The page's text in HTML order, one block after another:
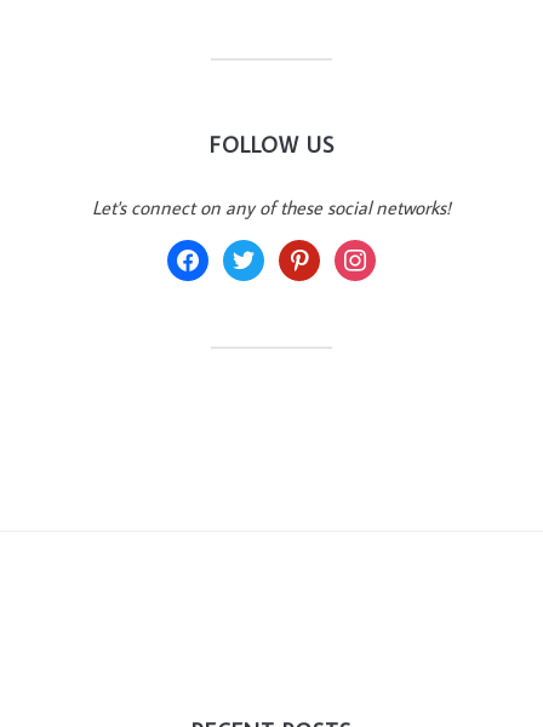
FOLLOW US
Let's connect on any of these social networks!
facebooktwitter pinterestinstagram